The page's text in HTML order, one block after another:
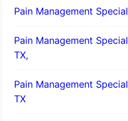
Pain Management
Pain Management
TX,
Pain Management
TX